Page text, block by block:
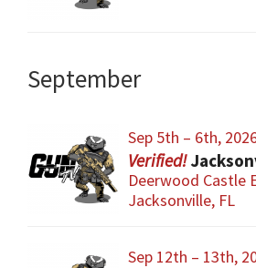
September
Sep 5th – 6th,
Deerwood Castle
Jacksonville, FL
Sep 12th – 13th,